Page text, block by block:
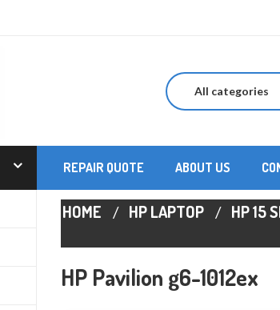
REPAIR QUOTE ABOUT US
HOME HP LAPTOP HP 15
HP Pavilion g6-1012ex